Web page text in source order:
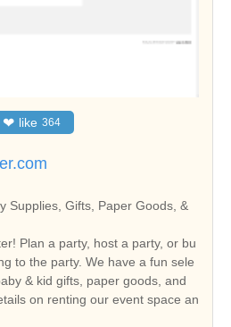
❤ like 364
Supplies, Gifts, Paper Goods, &
Plan a party, host a party, or bu
to the party. We have a fun sele
& kid gifts, paper goods, and
on renting our event space an